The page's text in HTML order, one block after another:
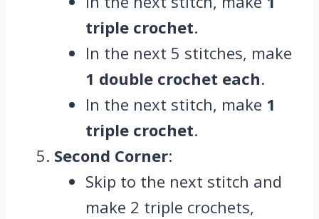
triple crochet.
In the next 5 stitches, make
1 double crochet each.
In the next stitch, make 1
triple crochet.
Second Corner:
Skip to the next stitch and
make 2 triple crochets,